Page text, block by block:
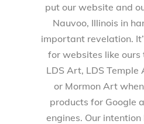
put our website and
Nauvoo, Illinois in
important revelation.
for websites like ours
LDS Art, LDS Temple
or Mormon Art
products for Google
engines. Our